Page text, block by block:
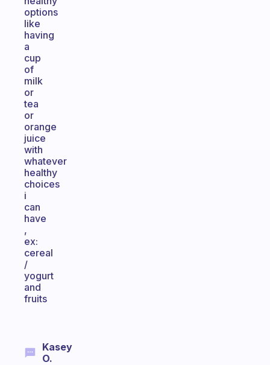
options
like
having
a
cup
of
milk
or
tea
or
orange
juice
with
whatever
healthy
choices
i
can
have
,
ex:
cereal
/
yogurt
and
fruits
Kasey
O.